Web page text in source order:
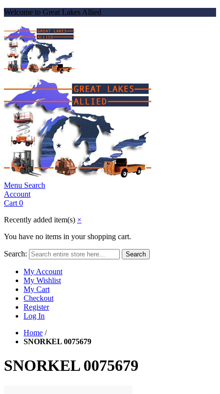
Welcome to Great Lakes Allied
Menu Search
Account
Cart 0
Recently added item(s) ×
You have no items in your shopping cart.
Search: Search
My Account
My Wishlist
My Cart
Checkout
Register
Log In
Home /
SNORKEL 0075679
SNORKEL 0075679